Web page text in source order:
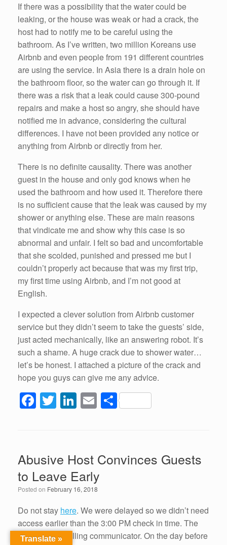
If there was a possibility that the water could be
leaking, or the house was weak or had a crack, the
host had to notify me to be careful using the
bathroom. As I’ve written, two million Koreans use
Airbnb and even people from 191 different countries
are using the service. In Asia there is a drain hole on
the bathroom floor, so the water can go through it. If
there was a risk that a leak could cause 300-pound
repairs and make a host so angry, she should have
notified me in advance, considering the cultural
differences. I have not been provided any notice or
anything from Airbnb or directly from her.
There is no definite causality. There was another
guest in the house and only god knows when he
used the bathroom and how used it. Therefore there
is no sufficient cause that the leak was caused by my
shower or anything else. These are main reasons
that vindicate me and show why this case is so
abnormal and unfair. I felt so bad and uncomfortable
that she scolded, punished and pressed me but I
couldn’t properly act because that was my first trip,
my first time using Airbnb, and I’m not good at
English.
I expected a clever solution from Airbnb customer
service but they didn’t seem to take the guests’ side,
just acted mechanically, like an answering robot. It’s
such a shame. A huge crack due to shower water…
let’s be honest. I attached a picture of the crack and
hope you guys can give me any advice.
F
a
b
o
o
k
T
wi
er
Li
n
dI
n
E
m
S
h
Abusive Host Convinces Guests
to Leave Early
Posted on February 16, 2018
Do not stay here. We were delayed so we didn’t need
access earlier than the 3:00 PM check in time. The
host is an appalling communicator. On the day before
Translate »